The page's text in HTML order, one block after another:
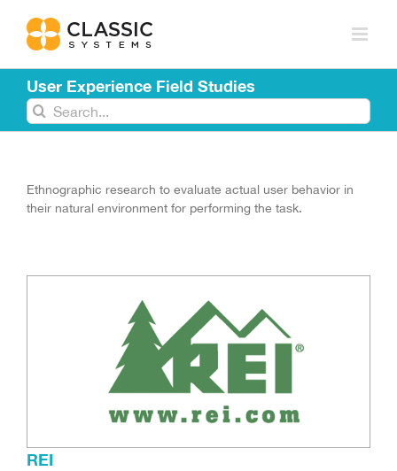
content
User Experience Field Studies
Search
for:
Ethnographic research to evaluate actual user behavior in
their natural environment for performing the task.
REI